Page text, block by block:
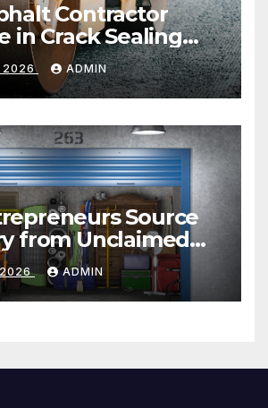
Contractor
in Crack Sealing
2026 ADMIN
Source
from Unclaimed
2026 ADMIN